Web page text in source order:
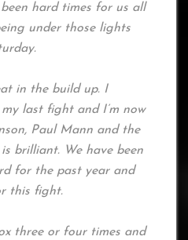
been hard times for us all
under those lights
in the build up. I
last fight and I’m now
Paul Mann and the
brilliant. We have been
for the past year and
this fight.
three or four times and